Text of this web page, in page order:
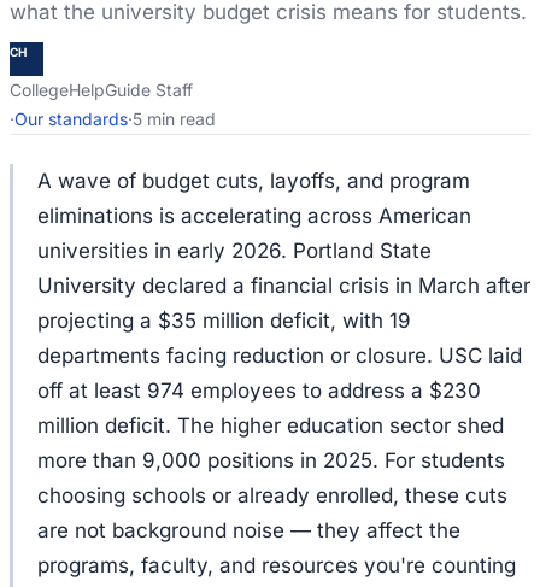
what the university budget crisis means for students.
CH
CollegeHelpGuide Staff
·Our standards·5 min read
A wave of budget cuts, layoffs, and program
eliminations is accelerating across American
universities in early 2026. Portland State
University declared a financial crisis in March after
projecting a $35 million deficit, with 19
departments facing reduction or closure. USC laid
off at least 974 employees to address a $230
million deficit. The higher education sector shed
more than 9,000 positions in 2025. For students
choosing schools or already enrolled, these cuts
are not background noise — they affect the
programs, faculty, and resources you're counting